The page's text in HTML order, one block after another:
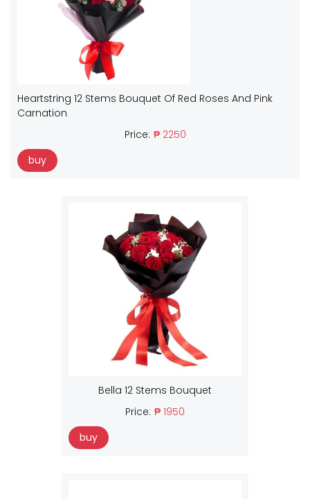
Heartstring 12 Stems Bouquet Of Red Roses And Pink
Carnation
Price: ₱ 2250
buy
Bella 12 Stems Bouquet
Price: ₱ 1950
buy